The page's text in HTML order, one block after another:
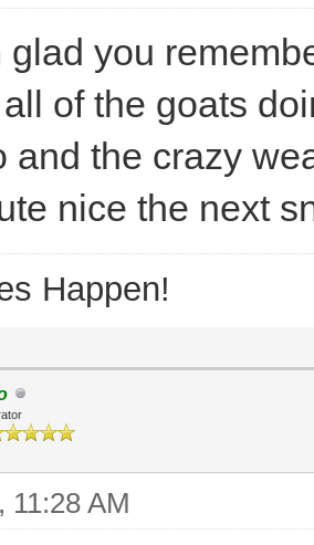
glad you
of the goats
and the crazy
nice the next
Happen!
11:28 AM